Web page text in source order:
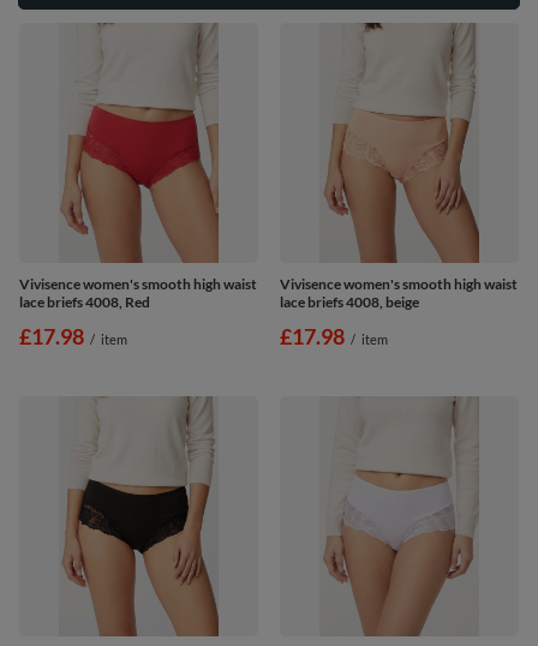
Vivisence women's smooth high waist
lace briefs 4008, Red
£17.98 / item
Vivisence women's smooth high waist
lace briefs 4008, beige
£17.98 / item